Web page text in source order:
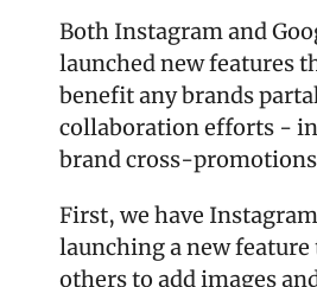
Both Instagram and
launched new features
benefit any brands
collaboration efforts -
brand cross-
First, we have
launching a new
others to add images